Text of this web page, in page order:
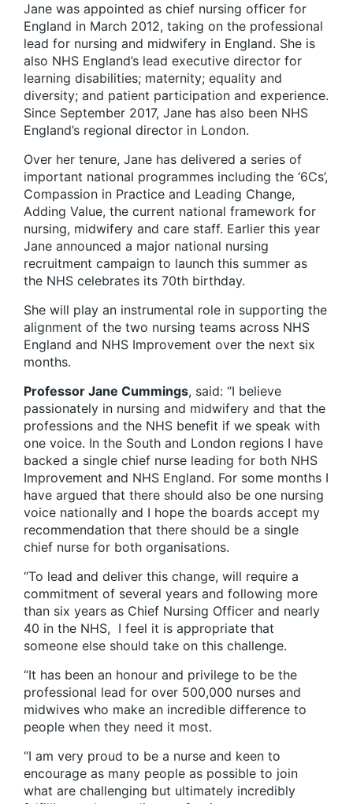
Jane was appointed as chief nursing officer for
England in March 2012, taking on the professional
lead for nursing and midwifery in England. She is
also NHS England’s lead executive director for
learning disabilities; maternity; equality and
diversity; and patient participation and experience.
Since September 2017, Jane has also been NHS
England’s regional director in London.
Over her tenure, Jane has delivered a series of
important national programmes including the ‘6Cs’,
Compassion in Practice and Leading Change,
Adding Value, the current national framework for
nursing, midwifery and care staff. Earlier this year
Jane announced a major national nursing
recruitment campaign to launch this summer as
the NHS celebrates its 70th birthday.
She will play an instrumental role in supporting the
alignment of the two nursing teams across NHS
England and NHS Improvement over the next six
months.
Professor Jane Cummings, said: “I believe
passionately in nursing and midwifery and that the
professions and the NHS benefit if we speak with
one voice. In the South and London regions I have
backed a single chief nurse leading for both NHS
Improvement and NHS England. For some months I
have argued that there should also be one nursing
voice nationally and I hope the boards accept my
recommendation that there should be a single
chief nurse for both organisations.
“To lead and deliver this change, will require a
commitment of several years and following more
than six years as Chief Nursing Officer and nearly
40 in the NHS, I feel it is appropriate that
someone else should take on this challenge.
“It has been an honour and privilege to be the
professional lead for over 500,000 nurses and
midwives who make an incredible difference to
people when they need it most.
“I am very proud to be a nurse and keen to
encourage as many people as possible to join
what are challenging but ultimately incredibly